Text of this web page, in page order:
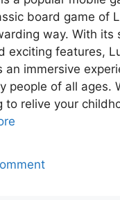
board game of
way. With its
exciting features,
an immersive
people of all ages.
to relive your